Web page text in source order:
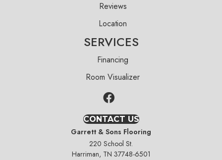
Reviews
Location
SERVICES
Financing
Room Visualizer
CONTACT US
Garrett & Sons Flooring
220 School St.
Harriman, TN 37748-6501